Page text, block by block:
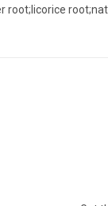
root;licorice